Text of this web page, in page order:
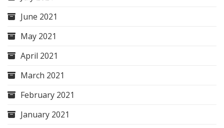
June 2021
May 2021
April 2021
March 2021
February 2021
January 2021